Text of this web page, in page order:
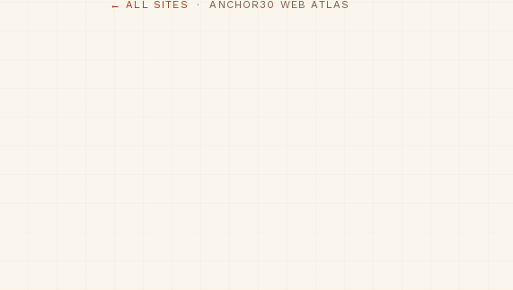
← ALL SITES · ANCHOR30 WEB ATLAS